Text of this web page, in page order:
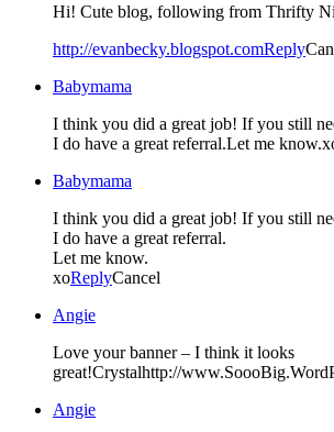
Hi! Cute blog, following from Thrifty
http://evanbecky.blogspot.comReply
Babymama
I think you did a great job! If you still
I do have a great referral.Let me
Babymama
I think you did a great job! If you still
I do have a great referral.
Let me know.
xoReplyCancel
Angie
Love your banner – I think it looks
great!Crystalhttp://
Angie